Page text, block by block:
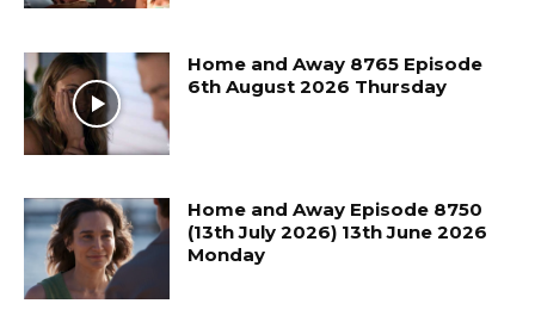
Home and Away 8765 Episode
6th August 2026 Thursday
Home and Away Episode 8750
(13th July 2026) 13th June 2026
Monday